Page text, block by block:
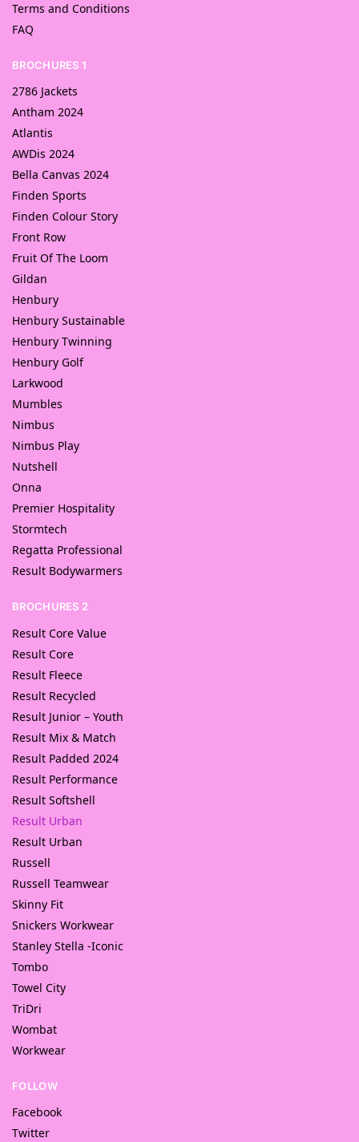
Terms and Conditions
FAQ
BROCHURES 1
2786 Jackets
Antham 2024
Atlantis
AWDis 2024
Bella Canvas 2024
Finden Sports
Finden Colour Story
Front Row
Fruit Of The Loom
Gildan
Henbury
Henbury Sustainable
Henbury Twinning
Henbury Golf
Larkwood
Mumbles
Nimbus
Nimbus Play
Nutshell
Onna
Premier Hospitality
Stormtech
Regatta Professional
Result Bodywarmers
BROCHURES 2
Result Core Value
Result Core
Result Fleece
Result Recycled
Result Junior – Youth
Result Mix & Match
Result Padded 2024
Result Performance
Result Softshell
Result Urban
Result Urban
Russell
Russell Teamwear
Skinny Fit
Snickers Workwear
Stanley Stella -Iconic
Tombo
Towel City
TriDri
Wombat
Workwear
FOLLOW
Facebook
Twitter